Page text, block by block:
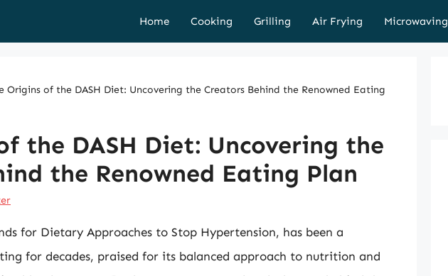
Home Cooking Grilling Air Frying Microwaving
Origins of the DASH Diet: Uncovering the Creators Behind the Renowned Eating
the DASH Diet: Uncovering the
the Renowned Eating Plan
for Dietary Approaches to Stop Hypertension, has been a
for decades, praised for its balanced approach to nutrition and